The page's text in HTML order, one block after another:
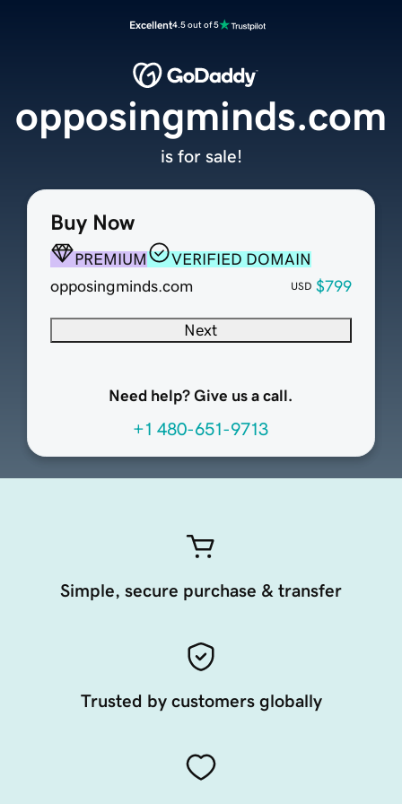
Excellent4.5 out of 5
Buy Now
PREMIUM
VERIFIED DOMAIN
opposingminds.com
USD $799
Next
Need help? Give us a call.
+1 480-651-9713
opposingminds.com
is for sale!
Simple, secure purchase & transfer
Trusted by customers globally